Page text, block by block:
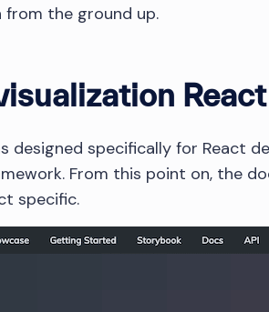
from the ground up.
designed specifically for React
From this point on, the
specific.